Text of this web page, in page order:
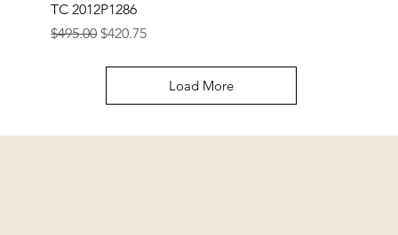
TC 2012P1286
Regular Price
$495.00Sale Price
$420.75
Load More